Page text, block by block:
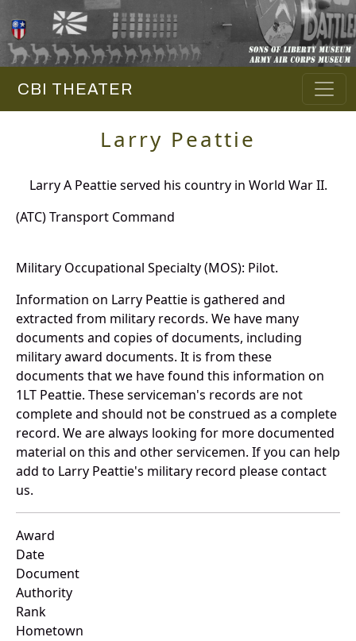
CBI THEATER
Larry Peattie
Larry A Peattie served his country in World War II.
(ATC) Transport Command
Military Occupational Specialty (MOS): Pilot.
Information on Larry Peattie is gathered and
extracted from military records. We have many
documents and copies of documents, including
military award documents. It is from these
documents that we have found this information on
1LT Peattie. These serviceman's records are not
complete and should not be construed as a complete
record. We are always looking for more documented
material on this and other servicemen. If you can help
add to Larry Peattie's military record please contact
us.
Award
Date
Document
Authority
Rank
Hometown